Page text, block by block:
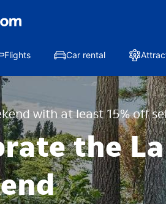
Flights Car rental
with at least 15% off
the